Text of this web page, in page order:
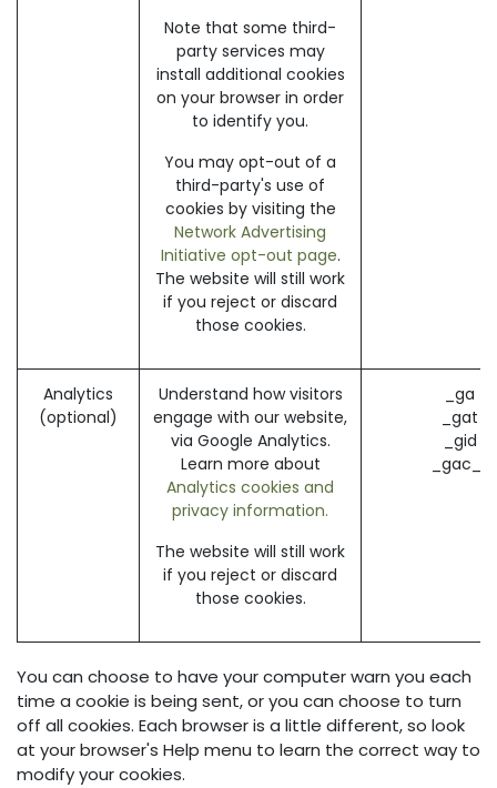
Note that some third-
party services may
install additional cookies
on your browser in order
to identify you.
You may opt-out of a
third-party's use of
cookies by visiting the
Network Advertising
Initiative opt-out page.
The website will still work
if you reject or discard
those cookies.
Analytics
(optional)
Understand how visitors
engage with our website,
via Google Analytics.
Learn more about
Analytics cookies and
privacy information.
The website will still work
if you reject or discard
those cookies.
_ga
_gat
_gid
You can choose to have your computer warn you each
time a cookie is being sent, or you can choose to turn
off all cookies. Each browser is a little different, so look
at your browser's Help menu to learn the correct way to
modify your cookies.